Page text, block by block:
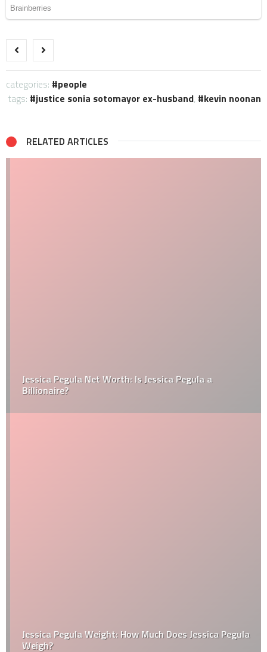
categories:
people
tags:
justice sonia sotomayor ex-husband, kevin noonan
RELATED ARTICLES
Jessica Pegula Net Worth: Is Jessica Pegula a
Billionaire?
Jessica Pegula Weight: How Much Does Jessica Pegula
Weigh?